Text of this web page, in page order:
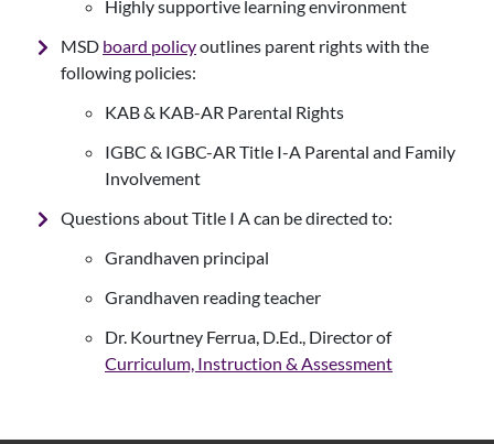
Highly supportive learning environment
MSD board policyoutlines parent rights with the
following policies:
KAB & KAB-AR Parental Rights
IGBC & IGBC-AR Title I-A Parental and Family
Involvement
Questions about Title I A can be directed to:
Grandhaven principal
Grandhaven reading teacher
Dr. Kourtney Ferrua, D.Ed., Director of
Curriculum, Instruction & Assessment